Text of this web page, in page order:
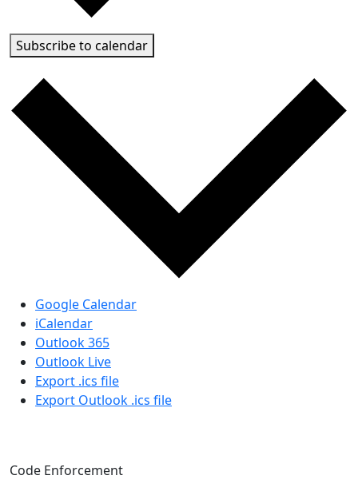
Subscribe to calendar
Google Calendar
iCalendar
Outlook 365
Outlook Live
Export .ics file
Export Outlook .ics file
Code Enforcement